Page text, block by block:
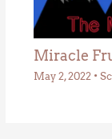
Miracle
May 2, 2022 •